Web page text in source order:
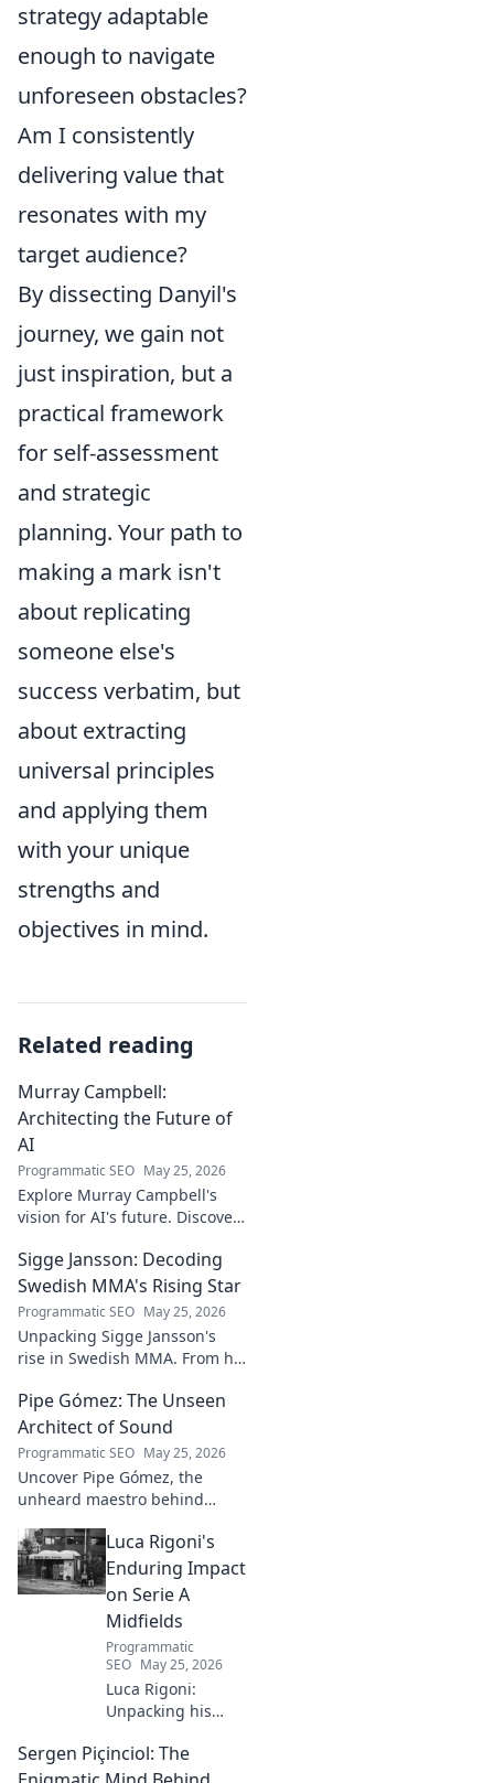
strategy adaptable
enough to navigate
unforeseen obstacles?
Am I consistently
delivering value that
resonates with my
target audience?
By dissecting Danyil's
journey, we gain not
just inspiration, but a
practical framework
for self-assessment
and strategic
planning. Your path to
making a mark isn't
about replicating
someone else's
success verbatim, but
about extracting
universal principles
and applying them
with your unique
strengths and
objectives in mind.
Related reading
Murray Campbell:
Architecting the Future of
AI
Programmatic SEO May 25, 2026
Explore Murray Campbell's
vision for AI's future. Discover
insights shaping the next
generation of intelligent
systems.
Sigge Jansson: Decoding
Swedish MMA's Rising Star
Programmatic SEO May 25, 2026
Unpacking Sigge Jansson's
rise in Swedish MMA. From his
championship aspirations, get
the full story here!
Pipe Gómez: The Unseen
Architect of Sound
Programmatic SEO May 25, 2026
Uncover Pipe Gómez, the
unheard maestro behind
the unseen architect's world of
music innovation.
Luca Rigoni's
Enduring Impact
on Serie A
Midfields
Programmatic
SEO May 25, 2026
Luca Rigoni:
Unpacking his
midfield legacy. A
must-read for
Sergen Piçinciol: The